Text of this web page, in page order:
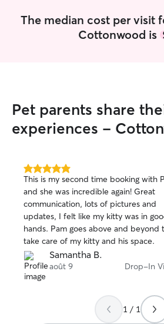
The median cost per visit
Cottonwood is
Pet parents share
experiences -
5.0
out
of
5
stars
This is my second time booking with
and she was incredible again! Great
communication, lots of pictures and
updates, I felt like my kitty was in
hands. Pam goes above and beyond
take care of my kitty and his space.
Samantha B.
août 9 Drop-In
1 / 1